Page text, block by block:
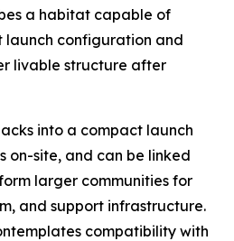
a habitat capable of
configuration and
livable structure after
into a compact launch
on-site, and can be linked
larger communities for
and support infrastructure.
compatibility with